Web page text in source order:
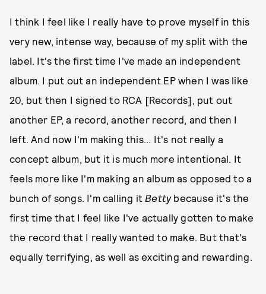
I think I feel like I really have to prove myself in this
very new, intense way, because of my split with the
label. It's the first time I've made an independent
album. I put out an independent EP when I was like
20, but then I signed to RCA [Records], put out
another EP, a record, another record, and then I
left. And now I'm making this... It's not really a
concept album, but it is much more intentional. It
feels more like I'm making an album as opposed to a
bunch of songs. I'm calling it Bettybecause it's the
first time that I feel like I've actually gotten to make
the record that I really wanted to make. But that's
equally terrifying, as well as exciting and rewarding.